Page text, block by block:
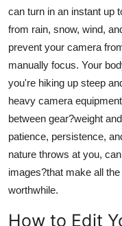
can turn in an instant up
from rain, snow, wind,
prevent your camera
manually focus. Your
you're hiking up steep
heavy camera
between gear?weight
patience, persistence,
nature throws at you,
images?that make all
worthwhile.
How to Edit